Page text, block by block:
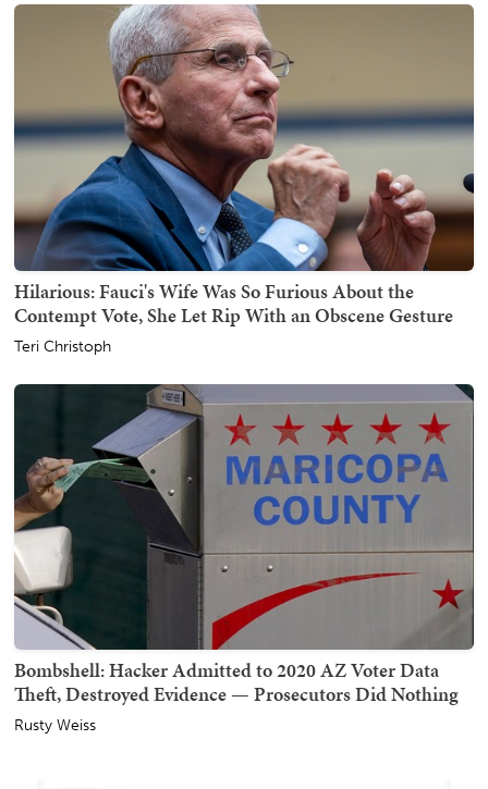
Hilarious: Fauci's Wife Was So Furious About the
Contempt Vote, She Let Rip With an Obscene Gesture
Teri Christoph
Bombshell: Hacker Admitted to 2020 AZ Voter Data
Theft, Destroyed Evidence — Prosecutors Did Nothing
Rusty Weiss